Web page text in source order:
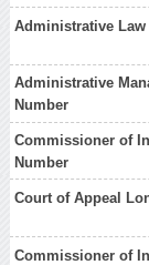
Administrative
Administrative
Number
Commissioner of
Number
Court of Appeal
Commissioner of